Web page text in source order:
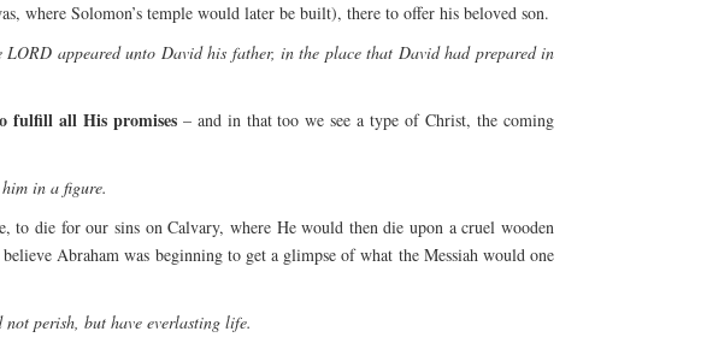
where Solomon’s temple would later be built), there to offer his beloved son.
appeared unto David his father, in the place that David had prepared in
fulfill all His promises– and in that too we see a type of Christ, the coming
in a figure.
to die for our sins on Calvary, where He would then die upon a cruel wooden
Abraham was beginning to get a glimpse of what the Messiah would one
perish, but have everlasting life.